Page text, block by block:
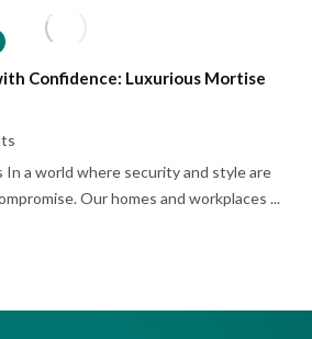
Confidence: Luxurious Mortise
In a world where security and style are
Our homes and workplaces ...